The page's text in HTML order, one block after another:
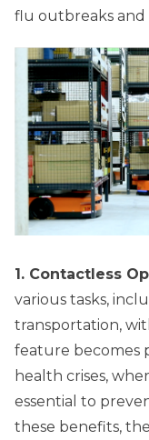
flu outbreaks and
1. Contactless
various tasks,
transportation,
feature becomes
health crises,
essential to
these benefits,